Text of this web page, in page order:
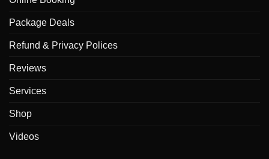
Package Deals
Refund & Privacy Polices
Reviews
Services
Shop
Videos